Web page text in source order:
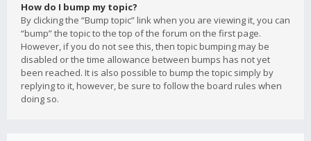
How do I bump my topic?
By clicking the “Bump topic” link when you are viewing it, you can
“bump” the topic to the top of the forum on the first page.
However, if you do not see this, then topic bumping may be
disabled or the time allowance between bumps has not yet
been reached. It is also possible to bump the topic simply by
replying to it, however, be sure to follow the board rules when
doing so.